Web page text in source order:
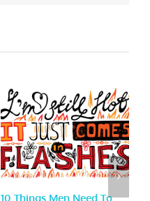
10 Things Men Need To